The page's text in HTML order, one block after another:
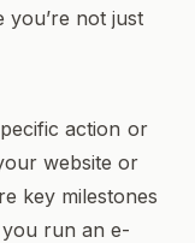
not just
action or
website or
key milestones
you run an e-